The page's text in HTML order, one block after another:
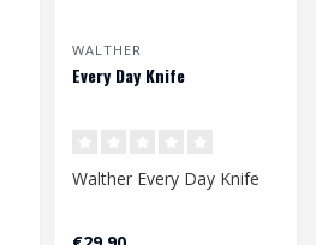
WALTHER
Every Day Knife
Walther Every Day Knife